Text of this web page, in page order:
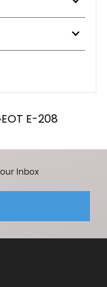
Inbox